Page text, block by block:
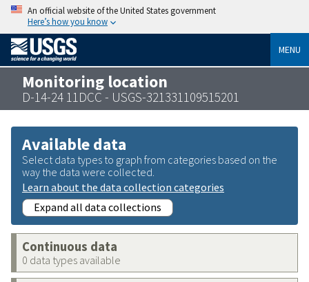
An official website of the United States government
Here’s how you know
MENU
Monitoring location
D-14-24 11DCC - USGS-321331109515201
Available data
Select data types to graph from categories based on the
way the data were collected.
Learn about the data collection categories
Expand all data collections
Continuous data
0 data types available